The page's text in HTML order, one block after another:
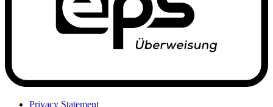
Privacy Statement